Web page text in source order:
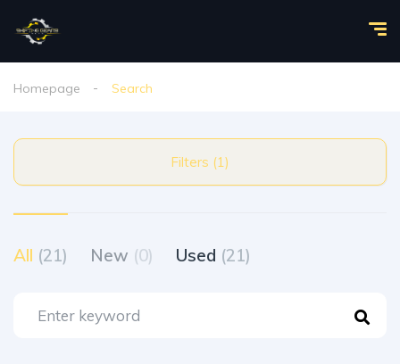
Homepage Search
Filters (1)
All (21) New (0) Used (21)